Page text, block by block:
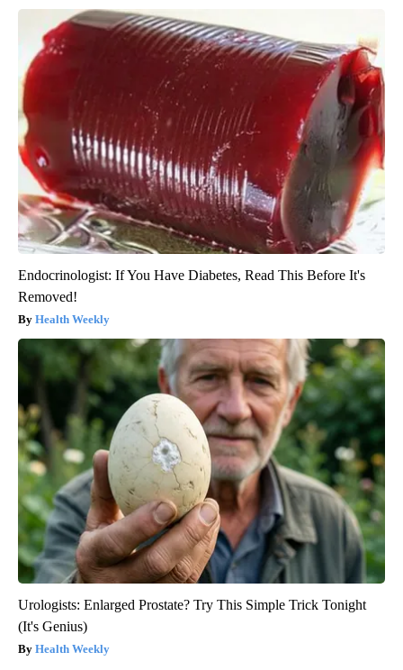
Endocrinologist: If You Have Diabetes, Read This Before It's
Removed!
Health Weekly
Urologists: Enlarged Prostate? Try This Simple Trick Tonight
(It's Genius)
Health Weekly